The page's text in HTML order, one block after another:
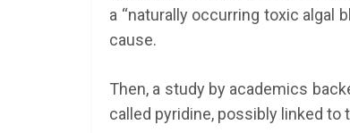
a “naturally occurring toxic algal
cause.
Then, a study by academics
called pyridine, possibly linked to